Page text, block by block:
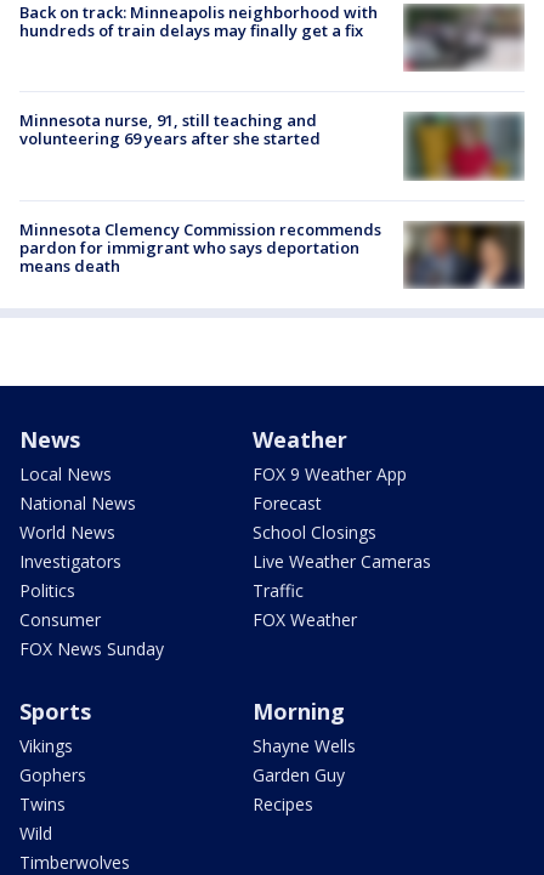
Back on track: Minneapolis neighborhood with
hundreds of train delays may finally get a fix
Minnesota nurse, 91, still teaching and
volunteering 69 years after she started
Minnesota Clemency Commission recommends
pardon for immigrant who says deportation
means death
News
Local News
National News
World News
Investigators
Politics
Consumer
FOX News Sunday
Weather
FOX 9 Weather App
Forecast
School Closings
Live Weather Cameras
Traffic
FOX Weather
Sports
Vikings
Gophers
Twins
Wild
Timberwolves
Morning
Shayne Wells
Garden Guy
Recipes